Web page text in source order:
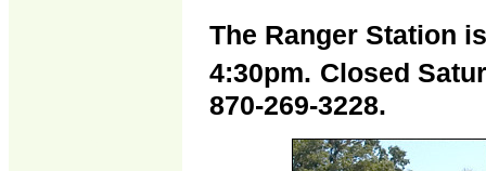
The Ranger Station
4:30pm. Closed
870-269-3228.